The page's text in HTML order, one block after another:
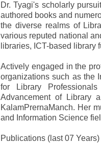
Dr. Tyagi's scholarly
authored books and
the diverse realms of
various reputed national
libraries, ICT-based library
Actively engaged in the
organizations such as the
for Library
Advancement of Library
KalamPrernaManch. Her
and Information Science
Publications (last 07 Years)